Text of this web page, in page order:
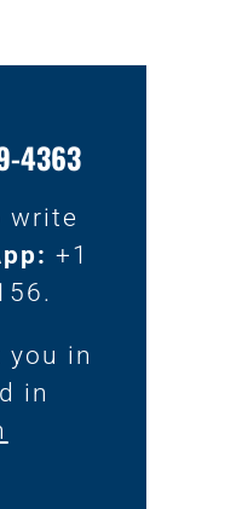
4363
write
+1
you in
in